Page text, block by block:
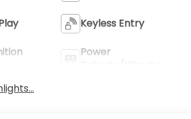
Keyless Entry
Power